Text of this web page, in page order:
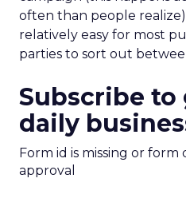
often than people
relatively easy for most
parties to sort out
Subscribe to
daily
Form id is missing or
approval